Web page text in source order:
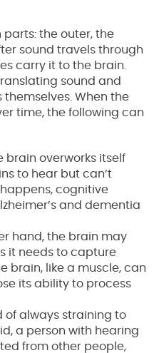
the outer, the
sound travels through
carry it to the brain.
sound and
When the
time, the following can
brain overworks itself
to hear but can’t
cognitive
and dementia
hand, the brain may
it needs to capture
brain, like a muscle, can
its ability to process
of always straining to
a person with hearing
from other people,